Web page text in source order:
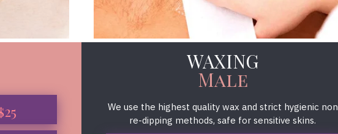
WAXING
Male
We use the highest quality wax and strict hygienic non
re-dipping methods, safe for sensitive skins.